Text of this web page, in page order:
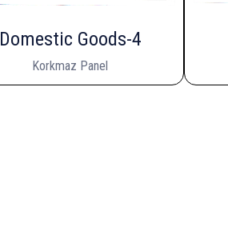
Domestic Goods-4
Korkmaz Panel